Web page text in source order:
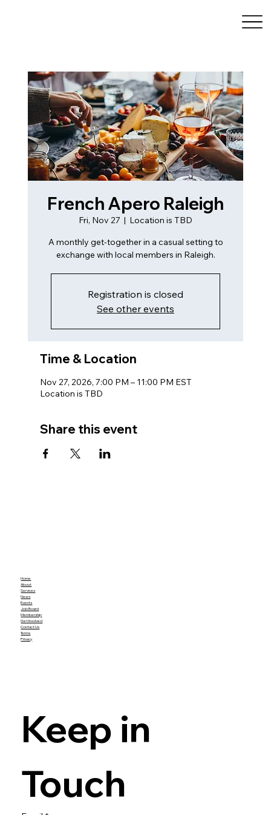
French Apero Raleigh
Fri, Nov 27
  |
Location is TBD
A monthly get-together in a casual setting to
exchange with local members in Raleigh.
Registration is closed
See other events
Time & Location
Nov 27, 2026, 7:00 PM – 11:00 PM EST
Location is TBD
Share this event
Home
About
Services
News
Events
Job Board
Membership
Get Involved
Contact Us
Terms
Privacy
Keep in
Touch